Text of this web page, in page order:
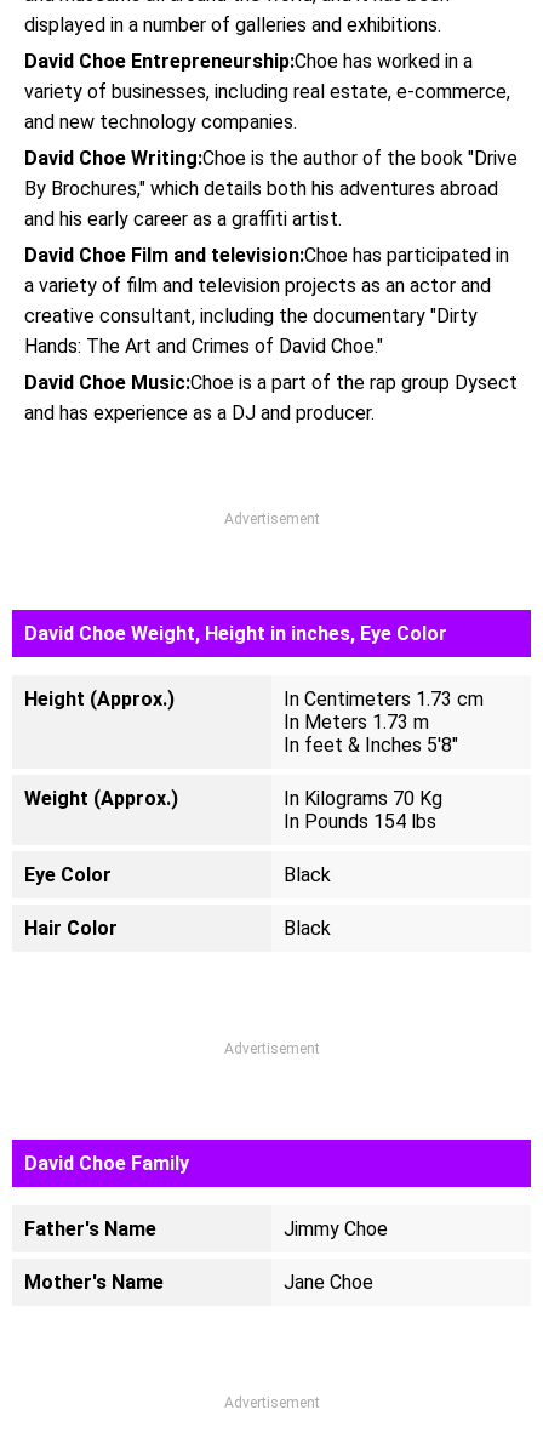
displayed in a number of galleries and exhibitions.
David Choe Entrepreneurship:Choe has worked in a
variety of businesses, including real estate, e-commerce,
and new technology companies.
David Choe Writing:Choe is the author of the book "Drive
By Brochures," which details both his adventures abroad
and his early career as a graffiti artist.
David Choe Film and television:Choe has participated in
a variety of film and television projects as an actor and
creative consultant, including the documentary "Dirty
Hands: The Art and Crimes of David Choe."
David Choe Music:Choe is a part of the rap group Dysect
and has experience as a DJ and producer.
Advertisement
David Choe Weight, Height in inches, Eye Color
Height (Approx.)
In Centimeters 1.73 cm
In Meters 1.73 m
In feet & Inches 5'8"
Weight (Approx.)
In Kilograms 70 Kg
In Pounds 154 lbs
Eye Color Black
Hair Color Black
Advertisement
David Choe Family
Father's Name Jimmy Choe
Mother's Name Jane Choe
Advertisement